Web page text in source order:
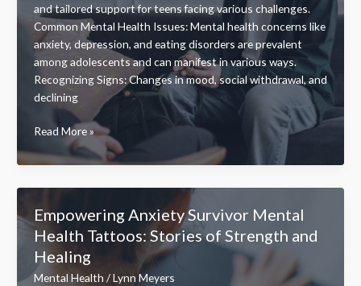
and tailored support for teens facing various challenges.
Common Mental Health Issues: Mental health concerns like
anxiety, depression, and eating disorders are prevalent
among adolescents and can manifest in various ways.
Recognizing Signs: Changes in mood, social withdrawal, and
declining
Finding
Mental
Me
Resources:
Support
for
Read More »
Empowering Anxiety Survivor Mental
Health Tattoos: Stories of Strength and
Healing
Mental Health /Lynn Meyers